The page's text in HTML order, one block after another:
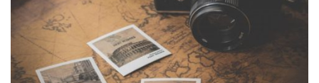
INIMICUS USU
Courses,Language